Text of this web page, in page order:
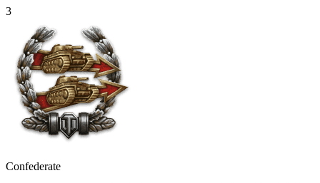
3
Confederate